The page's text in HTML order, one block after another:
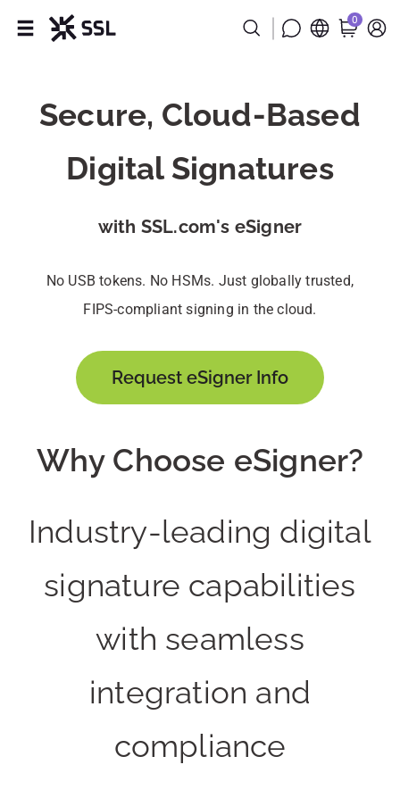
Industries
Partners
Company
Support
0
Secure, Cloud-Based
Digital Signatures
with SSL.com's eSigner
No USB tokens. No HSMs. Just globally trusted,
FIPS-compliant signing in the cloud.
Request eSigner Info
Why Choose eSigner?
Industry-leading digital
signature capabilities
with seamless
integration and
compliance